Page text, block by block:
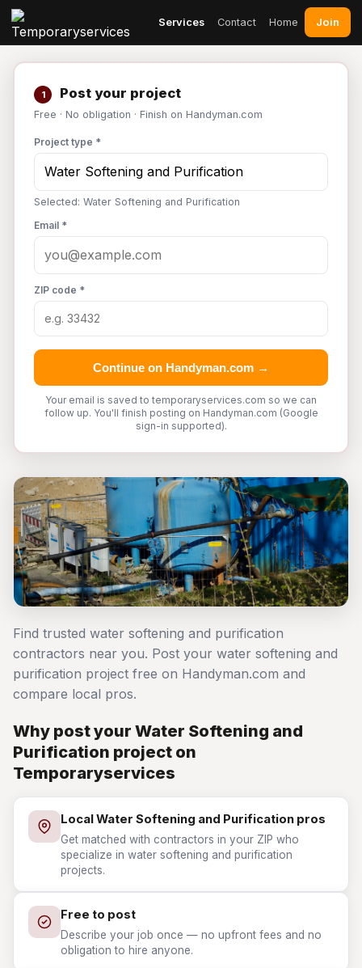
Services Contact Home Join
1 Post your project
Free · No obligation · Finish on Handyman.com
Project type *
Selected: Water Softening and Purification
Email *
ZIP code *
Continue on Handyman.com →
Your email is saved to temporaryservices.com so we can
follow up. You'll finish posting on Handyman.com (Google
sign-in supported).
Find trusted water softening and purification
contractors near you. Post your water softening and
purification project free on Handyman.com and
compare local pros.
Why post your Water Softening and
Purification project on
Temporaryservices
Local Water Softening and Purification pros
Get matched with contractors in your ZIP who
specialize in water softening and purification
projects.
Free to post
Describe your job once — no upfront fees and no
obligation to hire anyone.